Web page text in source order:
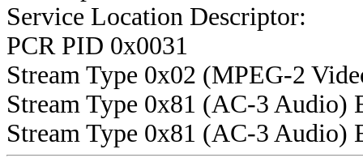
Service Location Descriptor:
PCR PID 0x0031
Stream Type 0x02 (MPEG-2
Stream Type 0x81 (AC-3 Audio)
Stream Type 0x81 (AC-3 Audio)